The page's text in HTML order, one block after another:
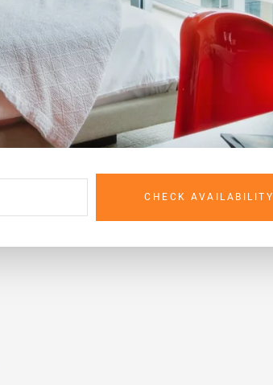
CHECK AVAILABILITY